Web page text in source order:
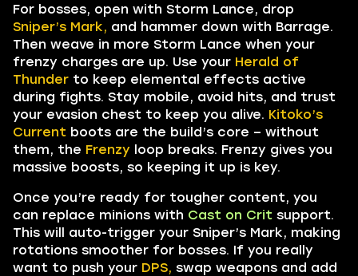
For bosses, open with Storm Lance, drop
Sniper’s Mark, and hammer down with Barrage.
Then weave in more Storm Lance when your
frenzy charges are up. Use your Herald of
Thunder to keep elemental effects active
during fights. Stay mobile, avoid hits, and trust
your evasion chest to keep you alive. Kitoko’s
Current boots are the build’s core – without
them, the Frenzy loop breaks. Frenzy gives you
massive boosts, so keeping it up is key.
Once you’re ready for tougher content, you
can replace minions with Cast on Crit support.
This will auto-trigger your Sniper’s Mark, making
rotations smoother for bosses. If you really
want to push your DPS, swap weapons and add